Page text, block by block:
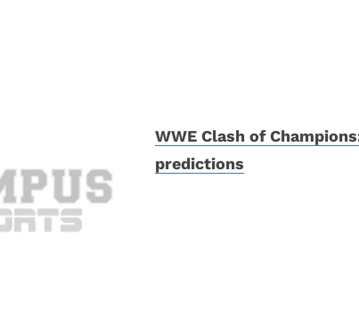
WWE Clash of
predictions